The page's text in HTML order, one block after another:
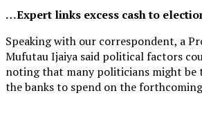
…Expert links excess cash to
Speaking with our correspondent, a
Mufutau Ijaiya said political factors
noting that many politicians might be
the banks to spend on the